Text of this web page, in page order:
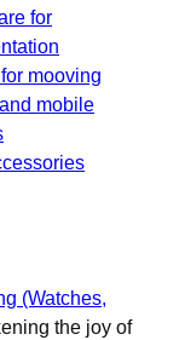
for
mooving
mobile
(Watches,
the joy of